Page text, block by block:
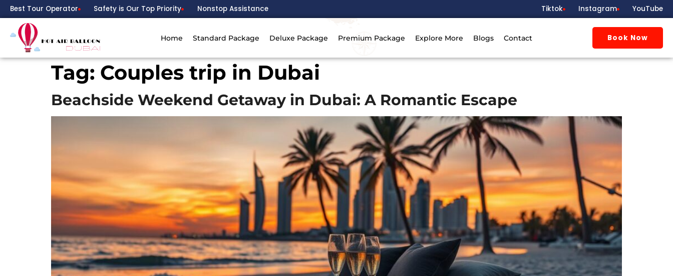
Best Tour Operator Safety is Our Top Priority Nonstop Assistance Tiktok Instagram YouTube
Home Standard Package Deluxe Package Premium Package Explore More Blogs Contact Book Now
Tag: Couples trip in Dubai
Beachside Weekend Getaway in Dubai: A Romantic Escape